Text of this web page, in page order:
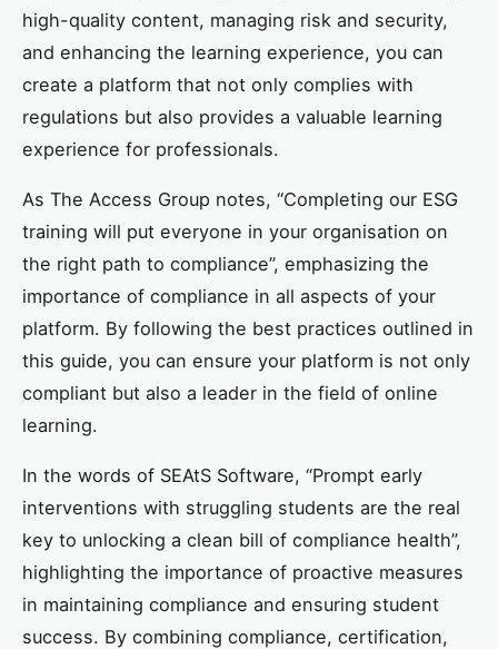
high-quality content, managing risk and security,
and enhancing the learning experience, you can
create a platform that not only complies with
regulations but also provides a valuable learning
experience for professionals.
As The Access Group notes, “Completing our ESG
training will put everyone in your organisation on
the right path to compliance”, emphasizing the
importance of compliance in all aspects of your
platform. By following the best practices outlined in
this guide, you can ensure your platform is not only
compliant but also a leader in the field of online
learning.
In the words of SEAtS Software, “Prompt early
interventions with struggling students are the real
key to unlocking a clean bill of compliance health”,
highlighting the importance of proactive measures
in maintaining compliance and ensuring student
success. By combining compliance, certification,